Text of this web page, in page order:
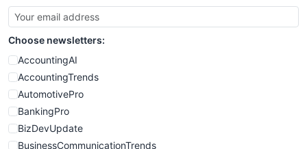
SmallBusinessUpdate
SmallSiteNews
SmallWebBusiness
WebProBusiness
WebsiteNotes
Choose newsletters:
AccountingAI
AccountingTrends
AutomotivePro
BankingPro
BizDevUpdate
BusinessCommunicationTrends